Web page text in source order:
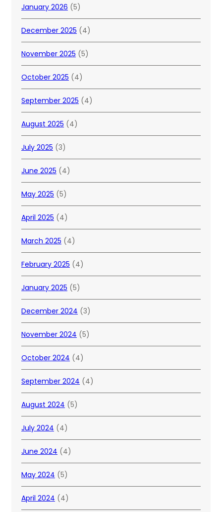
January 2026 (5)
December 2025 (4)
November 2025 (5)
October 2025 (4)
September 2025 (4)
August 2025 (4)
July 2025 (3)
June 2025 (4)
May 2025 (5)
April 2025 (4)
March 2025 (4)
February 2025 (4)
January 2025 (5)
December 2024 (3)
November 2024 (5)
October 2024 (4)
September 2024 (4)
August 2024 (5)
July 2024 (4)
June 2024 (4)
May 2024 (5)
April 2024 (4)